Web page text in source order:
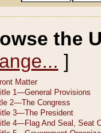
the
]